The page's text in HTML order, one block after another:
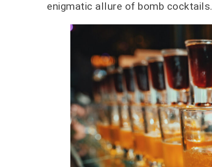
enigmatic allure of bomb cocktails.